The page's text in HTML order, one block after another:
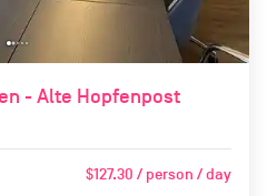
- Alte Hopfenpost
$127.30 / person / day